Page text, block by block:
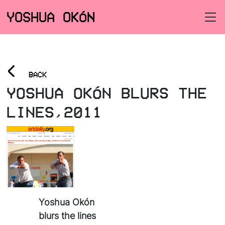
YOSHUA OKÓN
< BACK
YOSHUA OKÓN BLURS THE
LINES,2011
Yoshua Okón
blurs the lines